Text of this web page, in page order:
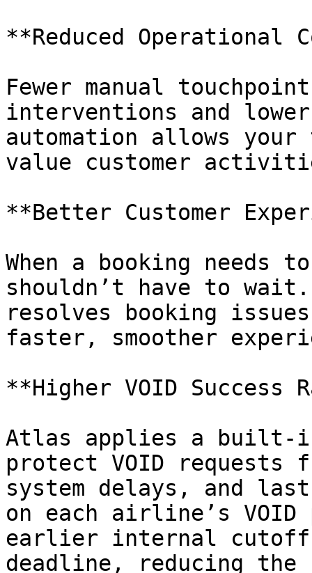
**Reduced Operational
Fewer manual
interventions and
automation allows
value customer
**Better Customer
When a booking needs
shouldn’t have to wait.
resolves booking
faster, smoother
**Higher VOID Success
Atlas applies a built-
protect VOID
system delays, and
on each airline’s
earlier internal
deadline, reducing